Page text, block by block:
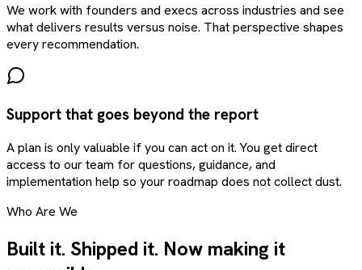
We work with founders and execs across industries and see
what delivers results versus noise. That perspective shapes
every recommendation.
Support that goes beyond the report
A plan is only valuable if you can act on it. You get direct
access to our team for questions, guidance, and
implementation help so your roadmap does not collect dust.
Who Are We
Built it. Shipped it. Now making it